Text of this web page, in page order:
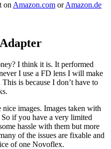
on Amazon.com orAmazon.de
I think it is. It performed
I use a FD lens I will make
is because I don’t have to
nice images. Images taken with
if you have a very limited
hassle with them but more
of the issues are fixable and
of one Novoflex.